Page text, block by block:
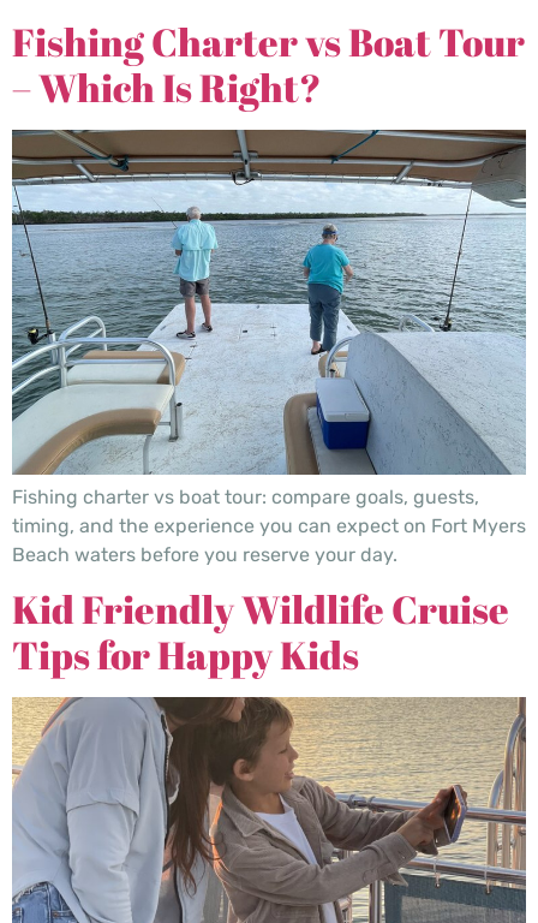
Fishing Charter vs Boat Tour
– Which Is Right?
Fishing charter vs boat tour: compare goals, guests,
timing, and the experience you can expect on Fort Myers
Beach waters before you reserve your day.
Kid Friendly Wildlife Cruise
Tips for Happy Kids